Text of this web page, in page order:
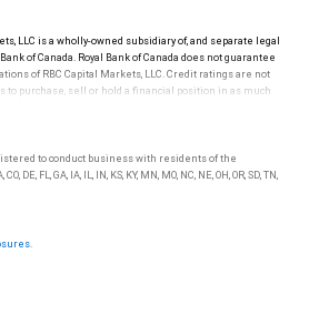
LLC is a wholly-owned subsidiary of, and separate legal
of Canada. Royal Bank of Canada does not guarantee
of RBC Capital Markets, LLC. Credit ratings are not
to purchase, sell or hold a financial position in as much
27, 2026) for senior long-term debt issued prior to
and senior long-term debt issued on or after
which is subject to conversion under the Bail-in
to conduct business with residents of the
DE, FL, GA, IA, IL, IN, KS, KY, MN, MO, NC, NE, OH, OR, SD, TN,